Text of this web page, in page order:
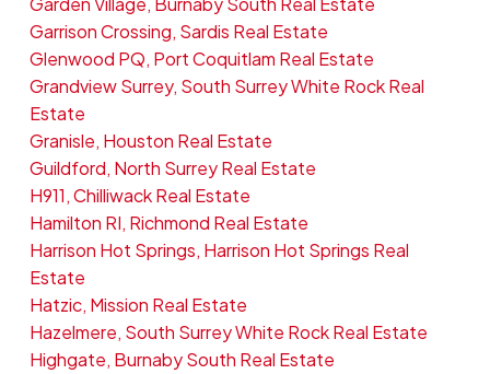
Garrison Crossing, Sardis Real Estate
Glenwood PQ, Port Coquitlam Real Estate
Grandview Surrey, South Surrey White Rock Real
Estate
Granisle, Houston Real Estate
Guildford, North Surrey Real Estate
H911, Chilliwack Real Estate
Hamilton RI, Richmond Real Estate
Harrison Hot Springs, Harrison Hot Springs Real
Estate
Hatzic, Mission Real Estate
Hazelmere, South Surrey White Rock Real Estate
Highgate, Burnaby South Real Estate